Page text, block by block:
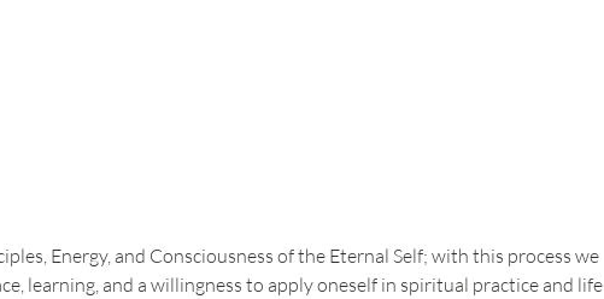
Energy, and Consciousness of the Eternal Self; with this process we
learning, and a willingness to apply oneself in spiritual practice and life